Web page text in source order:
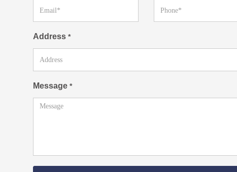
Address *
Message *